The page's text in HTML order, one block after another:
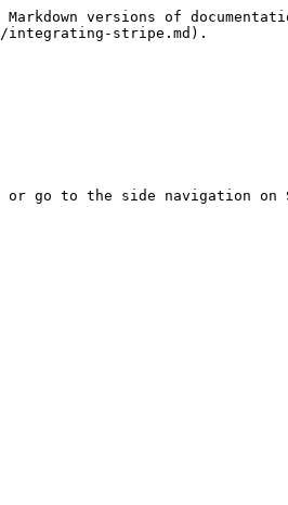
versions of
integrating-stripe.md).
go to the side navigation on